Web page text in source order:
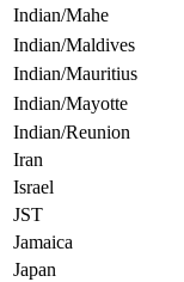
Indian/Mahe
Indian/Maldives
Indian/Mauritius
Indian/Mayotte
Indian/Reunion
Iran
Israel
JST
Jamaica
Japan